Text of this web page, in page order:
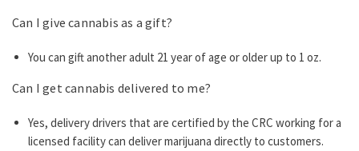
Can I give cannabis as a gift?
You can gift another adult 21 year of age or older up to 1 oz.
Can I get cannabis delivered to me?
Yes, delivery drivers that are certified by the CRC working for a
licensed facility can deliver marijuana directly to customers.